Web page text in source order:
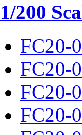
1/200
FC20-
FC20-
FC20-
FC20-